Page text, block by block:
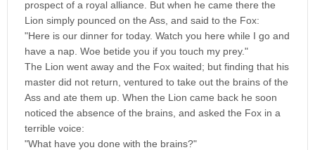
prospect of a royal alliance. But when he came there the
Lion simply pounced on the Ass, and said to the Fox:
"Here is our dinner for today. Watch you here while I go and
have a nap. Woe betide you if you touch my prey."
The Lion went away and the Fox waited; but finding that his
master did not return, ventured to take out the brains of the
Ass and ate them up. When the Lion came back he soon
noticed the absence of the brains, and asked the Fox in a
terrible voice:
"What have you done with the brains?"